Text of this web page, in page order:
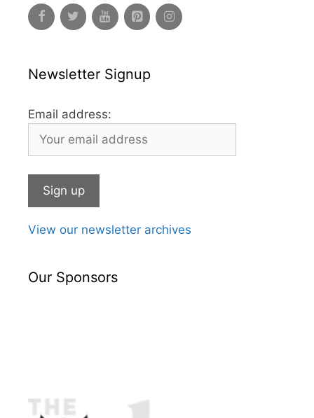
Newsletter Signup
Email address:
View our newsletter archives
Our Sponsors